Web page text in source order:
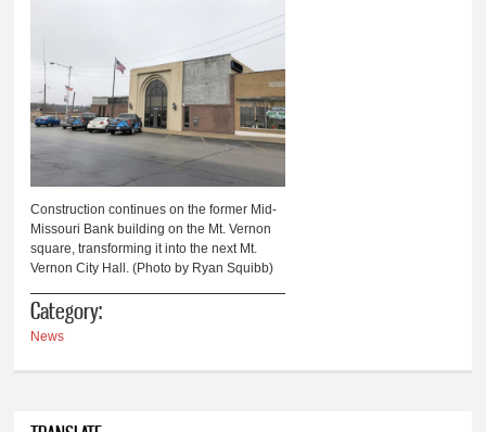
Construction continues on the former Mid-
Missouri Bank building on the Mt. Vernon
square, transforming it into the next Mt.
Vernon City Hall. (Photo by Ryan Squibb)
Category:
News